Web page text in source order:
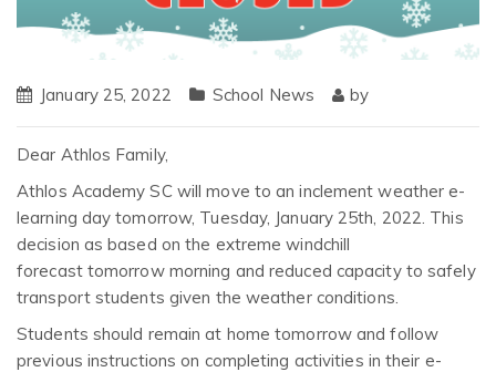
January 25, 2022 School News by
Dear Athlos Family,
Athlos Academy SC will move to an inclement weather e-
learning day tomorrow, Tuesday, January 25th, 2022. This
decision as based on the extreme windchill
forecast tomorrow morning and reduced capacity to safely
transport students given the weather conditions.
Students should remain at home tomorrow and follow
previous instructions on completing activities in their e-